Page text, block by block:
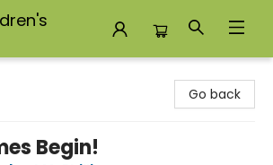
Go back
Begin!